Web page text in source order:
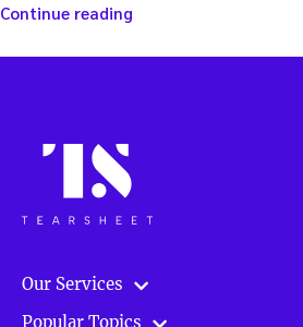
Continue reading
smart
Wallman”
Our Services
Popular Topics